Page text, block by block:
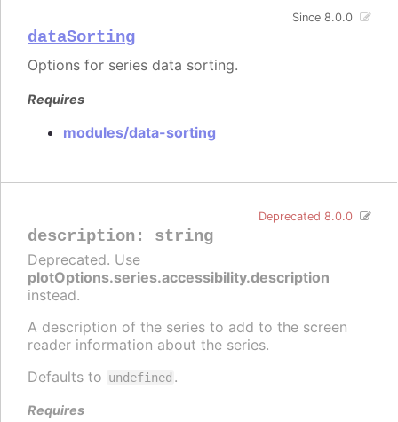
dataSorting
Since 8.0.0
Options for series data sorting.
Requires
modules/data-sorting
description: string
Deprecated 8.0.0
Deprecated. Use
plotOptions.series.accessibility.description
instead.
A description of the series to add to the screen
reader information about the series.
Defaults to undefined .
Requires